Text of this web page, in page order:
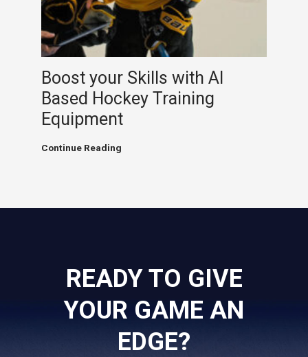
Analytics
Boost your Skills with AI
Based Hockey Training
Equipment
Continue Reading
AI
Equipment
READY TO GIVE
YOUR GAME AN
EDGE?